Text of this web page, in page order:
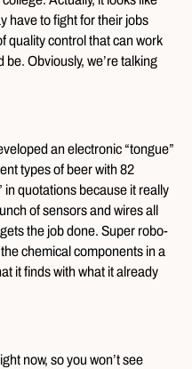
have to fight for their jobs
quality control that can work
Obviously, we’re talking
an electronic “tongue”
types of beer with 82
in quotations because it really
of sensors and wires all
the job done. Super robo-
chemical components in a
it finds with what it already
now, so you won’t see